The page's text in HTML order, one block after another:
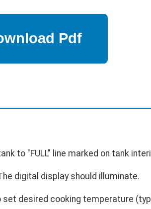
to "FULL" line marked on tank
digital display should illuminate.
desired cooking temperature